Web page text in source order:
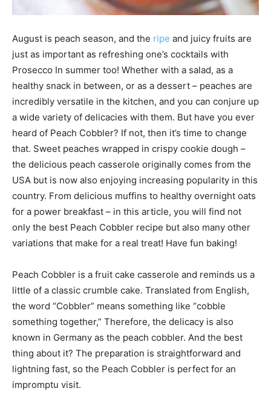
August is peach season, and the ripe and juicy fruits are
just as important as refreshing one’s cocktails with
Prosecco In summer too! Whether with a salad, as a
healthy snack in between, or as a dessert – peaches are
incredibly versatile in the kitchen, and you can conjure up
a wide variety of delicacies with them. But have you ever
heard of Peach Cobbler? If not, then it’s time to change
that. Sweet peaches wrapped in crispy cookie dough –
the delicious peach casserole originally comes from the
USA but is now also enjoying increasing popularity in this
country. From delicious muffins to healthy overnight oats
for a power breakfast – in this article, you will find not
only the best Peach Cobbler recipe but also many other
variations that make for a real treat! Have fun baking!
Peach Cobbler is a fruit cake casserole and reminds us a
little of a classic crumble cake. Translated from English,
the word “Cobbler” means something like “cobble
something together,” Therefore, the delicacy is also
known in Germany as the peach cobbler. And the best
thing about it? The preparation is straightforward and
lightning fast, so the Peach Cobbler is perfect for an
impromptu visit.